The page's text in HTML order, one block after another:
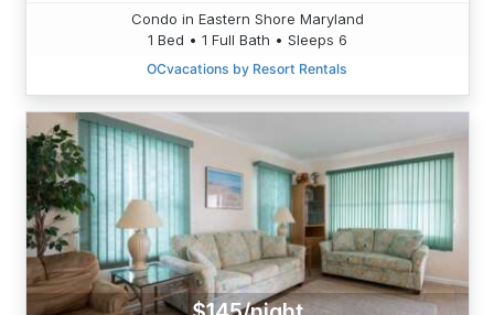
Condo in Eastern Shore Maryland
1 Bed • 1 Full Bath • Sleeps 6
OCvacations by Resort Rentals